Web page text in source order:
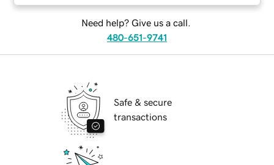
Need help? Give us a call.
480-651-9741
Safe & secure
transactions